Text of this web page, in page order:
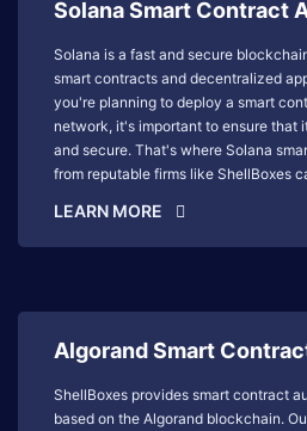
Solana Smart Contract
Solana is a fast and secure
smart contracts and decentralized
you're planning to deploy a smart
network, it's important to ensure that
and secure. That's where Solana
from reputable firms like ShellBoxes
LEARN MORE
Algorand Smart
ShellBoxes provides smart contract
based on the Algorand blockchain.